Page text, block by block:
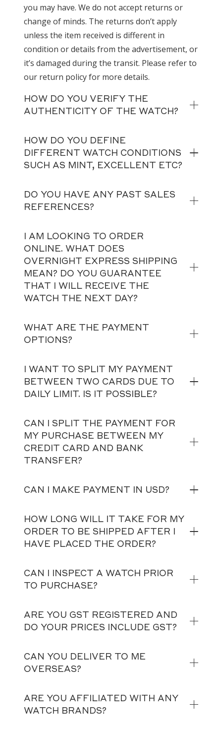
you may have. We do not accept returns or
change of minds. The returns don’t apply
unless the item received is different in
condition or details from the advertisement, or
it’s damaged during the transit. Please refer to
our return policy for more details.
HOW DO YOU VERIFY THE
AUTHENTICITY OF THE WATCH?
HOW DO YOU DEFINE
DIFFERENT WATCH CONDITIONS
SUCH AS MINT, EXCELLENT ETC?
DO YOU HAVE ANY PAST SALES
REFERENCES?
I AM LOOKING TO ORDER
ONLINE. WHAT DOES
OVERNIGHT EXPRESS SHIPPING
MEAN? DO YOU GUARANTEE
THAT I WILL RECEIVE THE
WATCH THE NEXT DAY?
WHAT ARE THE PAYMENT
OPTIONS?
I WANT TO SPLIT MY PAYMENT
BETWEEN TWO CARDS DUE TO
DAILY LIMIT. IS IT POSSIBLE?
CAN I SPLIT THE PAYMENT FOR
MY PURCHASE BETWEEN MY
CREDIT CARD AND BANK
TRANSFER?
CAN I MAKE PAYMENT IN USD?
HOW LONG WILL IT TAKE FOR MY
ORDER TO BE SHIPPED AFTER I
HAVE PLACED THE ORDER?
CAN I INSPECT A WATCH PRIOR
TO PURCHASE?
ARE YOU GST REGISTERED AND
DO YOUR PRICES INCLUDE GST?
CAN YOU DELIVER TO ME
OVERSEAS?
ARE YOU AFFILIATED WITH ANY
WATCH BRANDS?